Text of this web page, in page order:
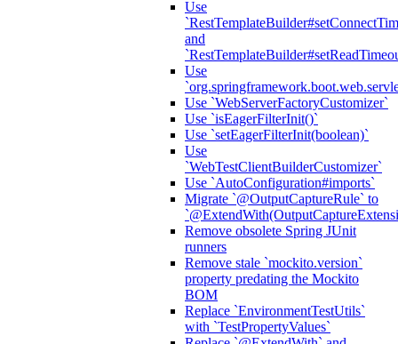
Use
and
Use
Use `WebServerFactoryCustomizer`
Use `isEagerFilterInit()`
Use `setEagerFilterInit(boolean)`
Use
`WebTestClientBuilderCustomizer`
Use `AutoConfiguration#imports`
Migrate `@OutputCaptureRule` to
Remove obsolete Spring JUnit
runners
Remove stale `mockito.version`
property predating the Mockito
BOM
Replace `EnvironmentTestUtils`
with `TestPropertyValues`